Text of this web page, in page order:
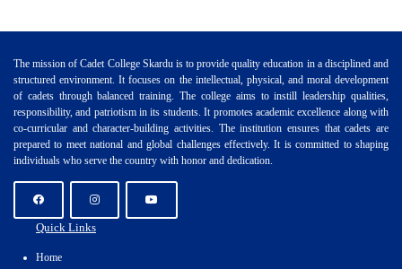
The mission of Cadet College Skardu is to provide quality education in a disciplined and
structured environment. It focuses on the intellectual, physical, and moral development
of cadets through balanced training. The college aims to instill leadership qualities,
responsibility, and patriotism in its students. It promotes academic excellence along with
co-curricular and character-building activities. The institution ensures that cadets are
prepared to meet national and global challenges effectively. It is committed to shaping
individuals who serve the country with honor and dedication.
Quick Links
Home